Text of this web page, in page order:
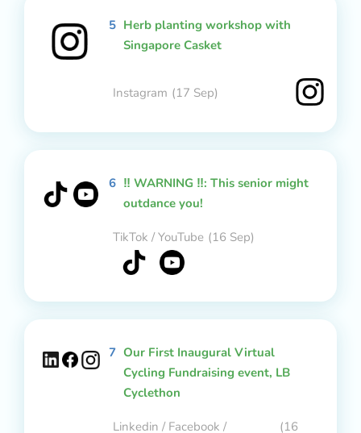
5 Herb planting workshop with
Singapore Casket
Instagram (17 Sep)
6 ‼️ WARNING ‼️: This senior might
outdance you!
TikTok / YouTube (16 Sep)
7 Our First Inaugural Virtual
Cycling Fundraising event, LB
Cyclethon
Linkedin / Facebook /
(16